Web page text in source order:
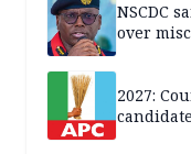
NSCDC
over
2027: